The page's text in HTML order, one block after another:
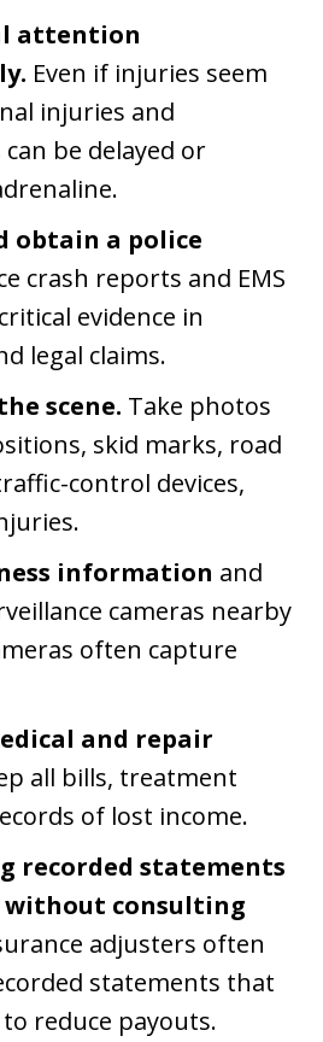
attention
Even if injuries seem
injuries and
be delayed or
obtain a police
crash reports and EMS
evidence in
legal claims.
scene. Take photos
skid marks, road
control devices,
information and
cameras nearby
often capture
and repair
all bills, treatment
of lost income.
recorded statements
without consulting
adjusters often
statements that
reduce payouts.